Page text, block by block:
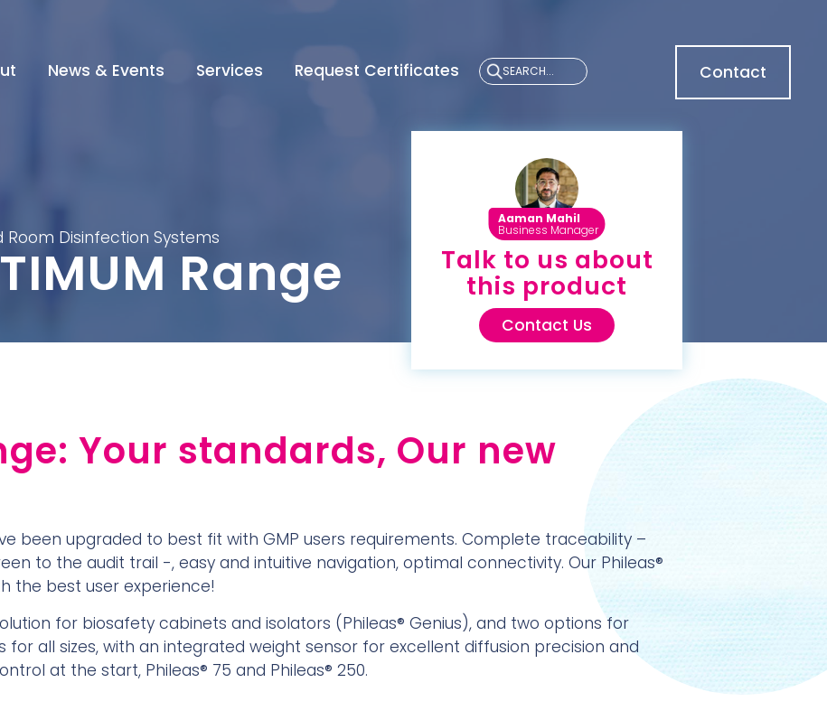
News & Events Services Request Certificates Contact
Disinfection Systems
Range
Aaman Mahil
Business Manager
Talk to us about
this product
Contact Us
Your standards, Our new
been upgraded to best fit with GMP users requirements. Complete traceability –
to the audit trail -, easy and intuitive navigation, optimal connectivity. Our Phileas®
the best user experience!
for biosafety cabinets and isolators (Phileas® Genius), and two options for
for all sizes, with an integrated weight sensor for excellent diffusion precision and
at the start, Phileas® 75 and Phileas® 250.